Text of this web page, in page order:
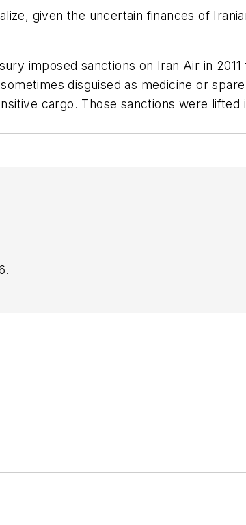
given the uncertain finances of
imposed sanctions on Iran Air in
disguised as medicine or
cargo. Those sanctions were